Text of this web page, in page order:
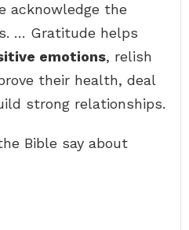
acknowledge the
… Gratitude helps
emotions, relish
their health, deal
strong relationships.
Bible say about